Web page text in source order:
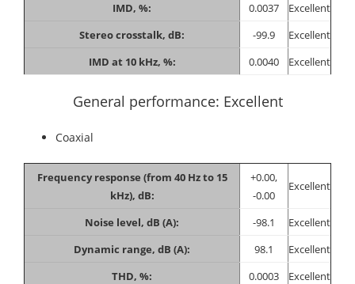
IMD, %:
0.0037
Excellent
Stereo crosstalk, dB:
-99.9
Excellent
IMD at 10 kHz, %:
0.0040 Excellent
General performance: Excellent
Coaxial
Frequency response (from 40 Hz to 15
kHz), dB:
+0.00,
-0.00
Excellent
Noise level, dB (A): -98.1
Excellent
Dynamic range, dB (A):
98.1
Excellent
THD, %:
0.0003
Excellent